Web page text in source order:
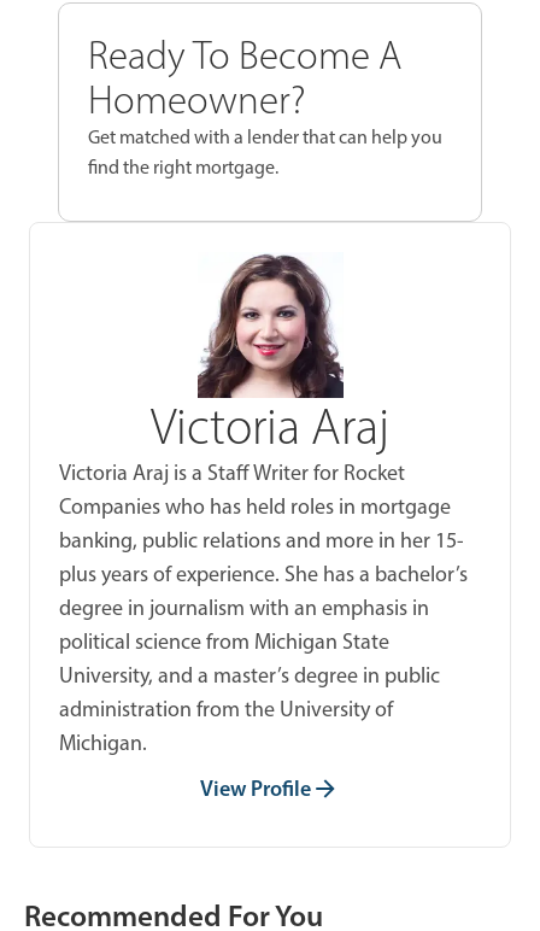
Ready To Become A
Homeowner?
Get matched with a lender that can help you
find the right mortgage.
Victoria Araj
Victoria Araj is a Staff Writer for Rocket
Companies who has held roles in mortgage
banking, public relations and more in her 15-
plus years of experience. She has a bachelor’s
degree in journalism with an emphasis in
political science from Michigan State
University, and a master’s degree in public
administration from the University of
Michigan.
View Profile
Recommended For You